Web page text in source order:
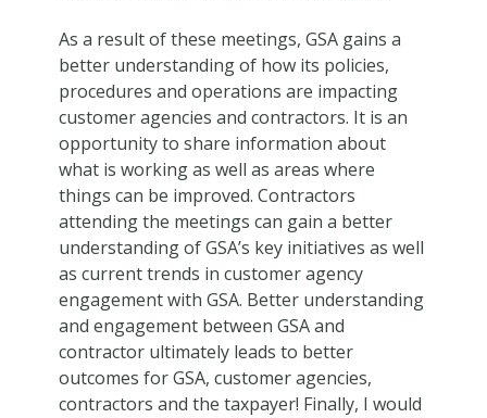
As a result of these meetings, GSA gains a
better understanding of how its policies,
procedures and operations are impacting
customer agencies and contractors. It is an
opportunity to share information about
what is working as well as areas where
things can be improved. Contractors
attending the meetings can gain a better
understanding of GSA’s key initiatives as well
as current trends in customer agency
engagement with GSA. Better understanding
and engagement between GSA and
contractor ultimately leads to better
outcomes for GSA, customer agencies,
contractors and the taxpayer! Finally, I would